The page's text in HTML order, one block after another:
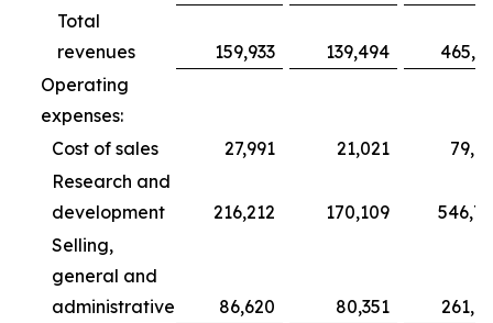
Total
revenues
159,933 139,494
Operating
expenses:
Cost of sales
27,991 21,021
Research and
development
216,212 170,109
Selling,
general and
administrative
86,620 80,351